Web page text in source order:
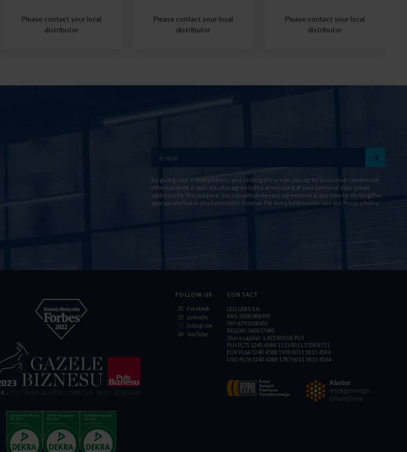
Please contact your local
distributor
Please contact your local
distributor
Please contact your local
distributor
By giving your e-mail address and clicking the arrow, you agree to receive commercial
information by e-mail. You also agree to the processing of your personal data (email
address) for this purpose. You can withdraw your agreement at any time by clicking the
appropriate link in any newsletter from us. For more information, see our Privacy Policy
FOLLOW US
Facebook
LinkedIn
Instagram
YouTube
CONTACT
LED LABS S.A.
KRS: 0000988995
NIP:6793108450
REGON:360837680
Share capital: 1.422.000,00 PLN
PLN PL75 1240 4588 1111 0011 5318 8711
EUR PL66 1240 4588 1978 0011 5815 4506
USD PL76 1240 4588 1787 0011 5815 4564